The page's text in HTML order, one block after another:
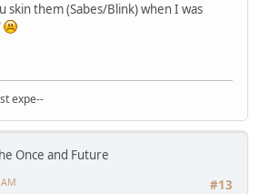
skin them (Sabes/Blink) when I was
expe--
Once and Future
#13